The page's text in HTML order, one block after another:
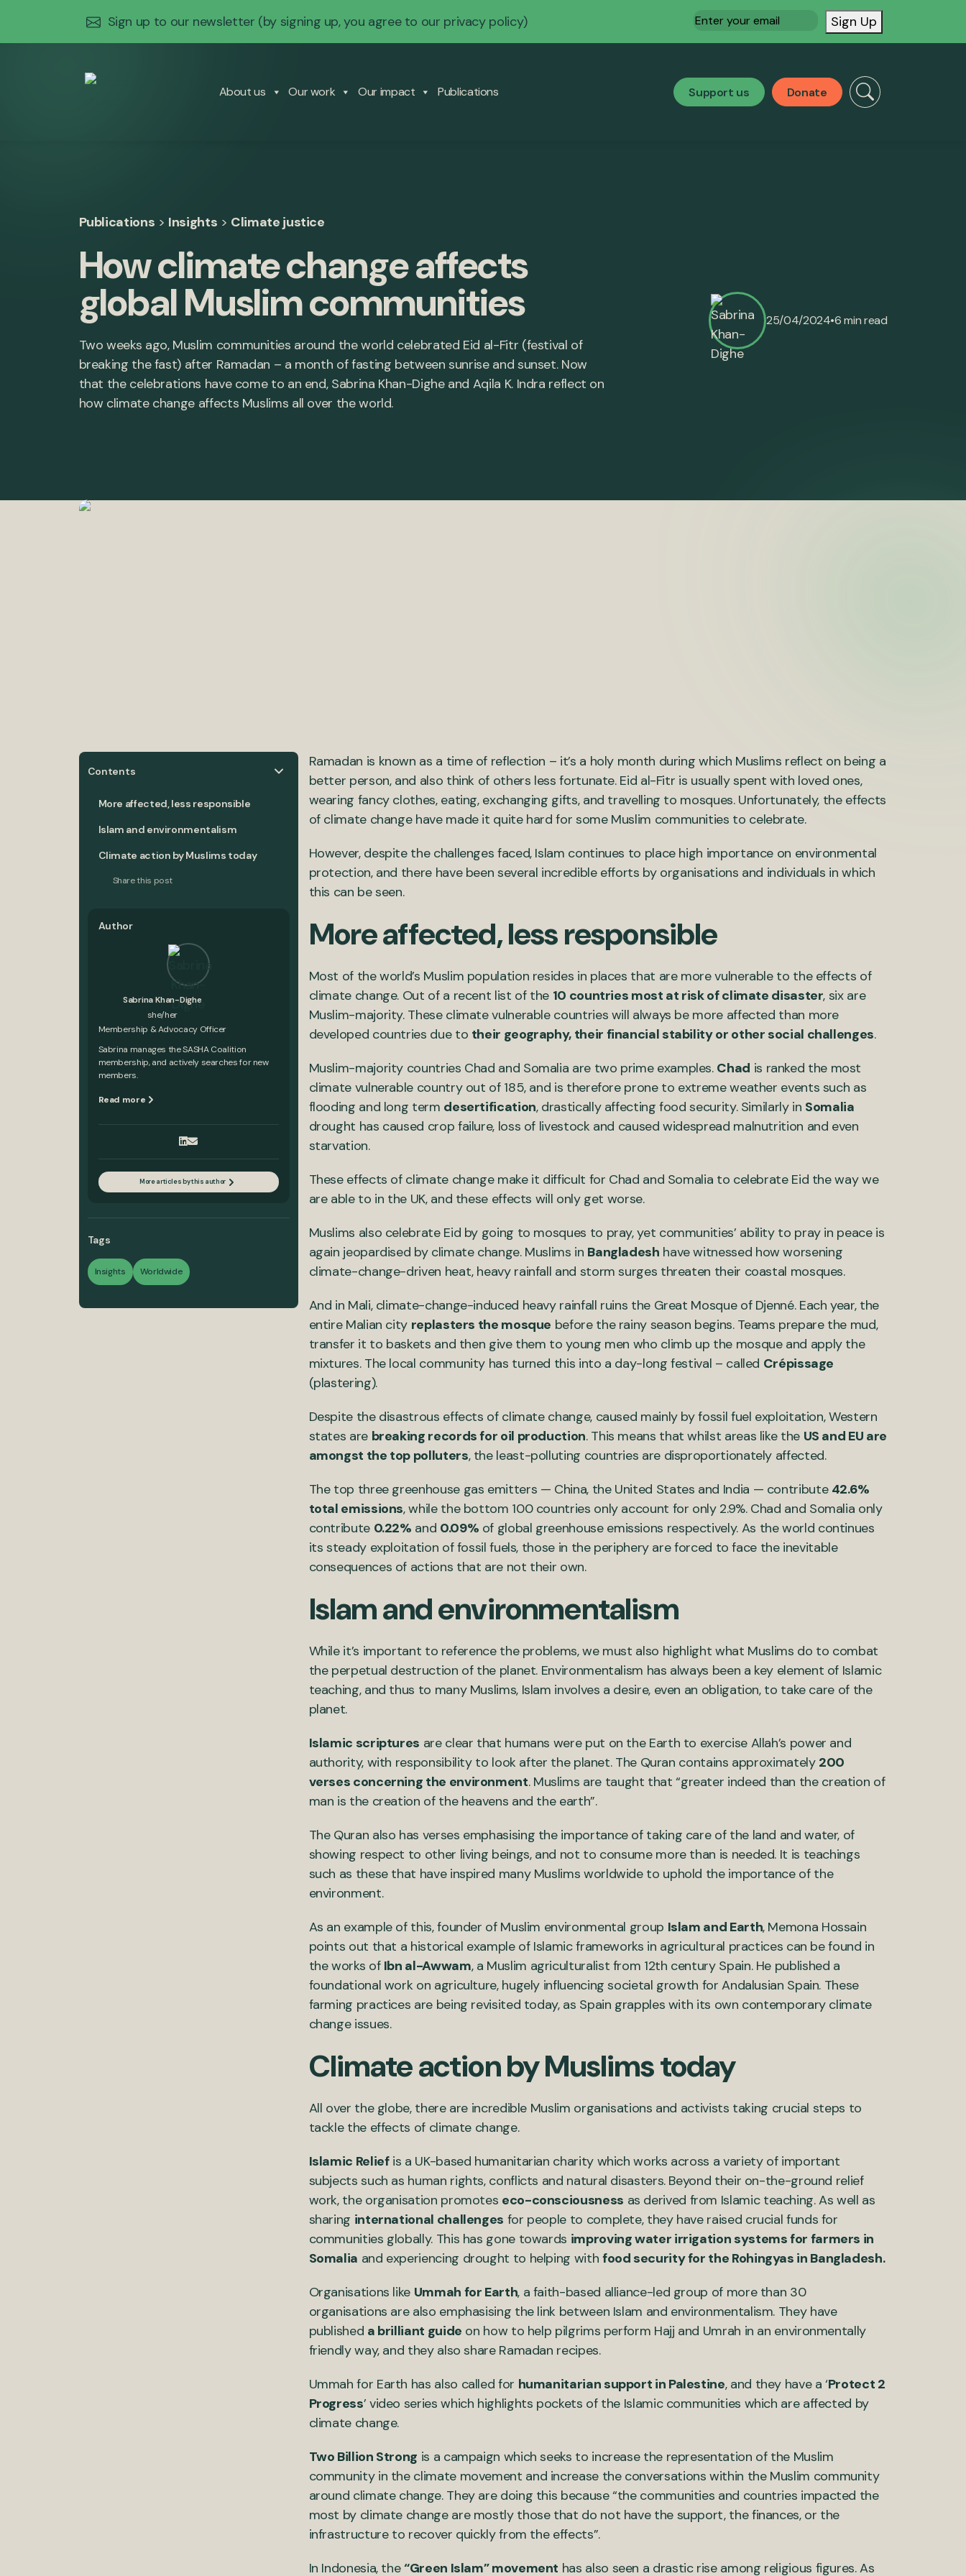
Sign up to our newsletter (by signing up, you agree to our privacy policy) Email(Required) Sign Up
About us Our work Our impact Publications Support us Donate
Publications > Insights > Climate justice
How climate change affects
global Muslim communities
Two weeks ago, Muslim communities around the world celebrated Eid al-Fitr (festival of
breaking the fast) after Ramadan – a month of fasting between sunrise and sunset. Now
that the celebrations have come to an end, Sabrina Khan-Dighe and Aqila K. Indra reflect on
how climate change affects Muslims all over the world.
25/04/2024•6 min read
Contents
More affected, less responsible
Islam and environmentalism
Climate action by Muslims today
Share this post
Author
Sabrina Khan-Dighe
she/her
Membership & Advocacy Officer
Sabrina manages the SASHA Coalition
membership, and actively searches for new
members.
Read more
More articles by this author
Tags
Insights Worldwide
Ramadan is known as a time of reflection – it’s a holy month during which Muslims reflect on being a
better person, and also think of others less fortunate. Eid al-Fitr is usually spent with loved ones,
wearing fancy clothes, eating, exchanging gifts, and travelling to mosques. Unfortunately, the effects
of climate change have made it quite hard for some Muslim communities to celebrate.
However, despite the challenges faced, Islam continues to place high importance on environmental
protection, and there have been several incredible efforts by organisations and individuals in which
this can be seen.
More affected, less responsible
Most of the world’s Muslim population resides in places that are more vulnerable to the effects of
climate change. Out of a recent list of the 10 countries most at risk of climate disaster, six are
Muslim-majority. These climate vulnerable countries will always be more affected than more
developed countries due to their geography, their financial stability or other social challenges.
Muslim-majority countries Chad and Somalia are two prime examples. Chad is ranked the most
climate vulnerable country out of 185, and is therefore prone to extreme weather events such as
flooding and long term desertification, drastically affecting food security. Similarly in Somalia
drought has caused crop failure, loss of livestock and caused widespread malnutrition and even
starvation.
These effects of climate change make it difficult for Chad and Somalia to celebrate Eid the way we
are able to in the UK, and these effects will only get worse.
Muslims also celebrate Eid by going to mosques to pray, yet communities’ ability to pray in peace is
again jeopardised by climate change. Muslims in Bangladesh have witnessed how worsening
climate-change-driven heat, heavy rainfall and storm surges threaten their coastal mosques.
And in Mali, climate-change-induced heavy rainfall ruins the Great Mosque of Djenné. Each year, the
entire Malian city replasters the mosque before the rainy season begins. Teams prepare the mud,
transfer it to baskets and then give them to young men who climb up the mosque and apply the
mixtures. The local community has turned this into a day-long festival – called Crépissage
(plastering).
Despite the disastrous effects of climate change, caused mainly by fossil fuel exploitation, Western
states are breaking records for oil production. This means that whilst areas like the US and EU are
amongst the top polluters, the least-polluting countries are disproportionately affected.
The top three greenhouse gas emitters — China, the United States and India — contribute 42.6%
total emissions, while the bottom 100 countries only account for only 2.9%. Chad and Somalia only
contribute 0.22% and 0.09% of global greenhouse emissions respectively. As the world continues
its steady exploitation of fossil fuels, those in the periphery are forced to face the inevitable
consequences of actions that are not their own.
Islam and environmentalism
While it’s important to reference the problems, we must also highlight what Muslims do to combat
the perpetual destruction of the planet. Environmentalism has always been a key element of Islamic
teaching, and thus to many Muslims, Islam involves a desire, even an obligation, to take care of the
planet.
Islamic scriptures are clear that humans were put on the Earth to exercise Allah’s power and
authority, with responsibility to look after the planet. The Quran contains approximately 200
verses concerning the environment. Muslims are taught that “greater indeed than the creation of
man is the creation of the heavens and the earth”.
The Quran also has verses emphasising the importance of taking care of the land and water, of
showing respect to other living beings, and not to consume more than is needed. It is teachings
such as these that have inspired many Muslims worldwide to uphold the importance of the
environment.
As an example of this, founder of Muslim environmental group Islam and Earth, Memona Hossain
points out that a historical example of Islamic frameworks in agricultural practices can be found in
the works of Ibn al-Awwam, a Muslim agriculturalist from 12th century Spain. He published a
foundational work on agriculture, hugely influencing societal growth for Andalusian Spain. These
farming practices are being revisited today, as Spain grapples with its own contemporary climate
change issues.
Climate action by Muslims today
All over the globe, there are incredible Muslim organisations and activists taking crucial steps to
tackle the effects of climate change.
Islamic Reliefis a UK-based humanitarian charity which works across a variety of important
subjects such as human rights, conflicts and natural disasters. Beyond their on-the-ground relief
work, the organisation promotes eco-consciousness as derived from Islamic teaching. As well as
sharing international challenges for people to complete, they have raised crucial funds for
communities globally. This has gone towards improving water irrigation systems for farmers in
Somalia and experiencing drought to helping with food security for the Rohingyas in Bangladesh.
Organisations like Ummah for Earth, a faith-based alliance-led group of more than 30
organisations are also emphasising the link between Islam and environmentalism. They have
published a brilliant guide on how to help pilgrims perform Hajj and Umrah in an environmentally
friendly way, and they also share Ramadan recipes.
Ummah for Earth has also called for humanitarian support in Palestine, and they have a ‘Protect 2
Progress’ video series which highlights pockets of the Islamic communities which are affected by
climate change.
Two Billion Strong is a campaign which seeks to increase the representation of the Muslim
community in the climate movement and increase the conversations within the Muslim community
around climate change. They are doing this because “the communities and countries impacted the
most by climate change are mostly those that do not have the support, the finances, or the
infrastructure to recover quickly from the effects”.
In Indonesia, the“Green Islam” movement has also seen a drastic rise among religious figures. As